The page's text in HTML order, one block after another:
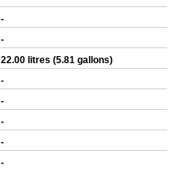
-
-
22.00 litres (5.81 gallons)
-
-
-
-
-